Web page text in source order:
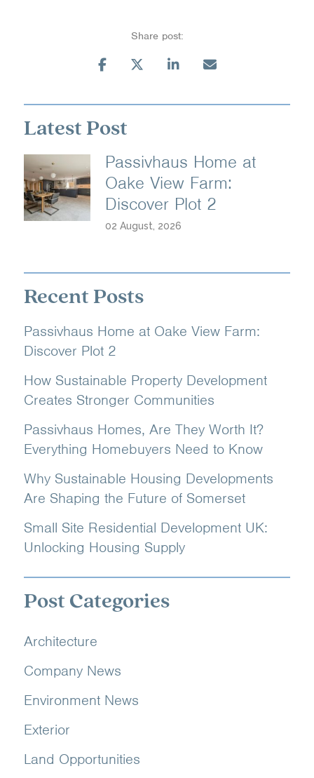
Share post:
Latest Post
Passivhaus Home at
Oake View Farm:
Discover Plot 2
02 August, 2026
Recent Posts
Passivhaus Home at Oake View Farm:
Discover Plot 2
How Sustainable Property Development
Creates Stronger Communities
Passivhaus Homes, Are They Worth It?
Everything Homebuyers Need to Know
Why Sustainable Housing Developments
Are Shaping the Future of Somerset
Small Site Residential Development UK:
Unlocking Housing Supply
Post Categories
Architecture
Company News
Environment News
Exterior
Land Opportunities